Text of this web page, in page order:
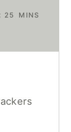
25
M
MINS